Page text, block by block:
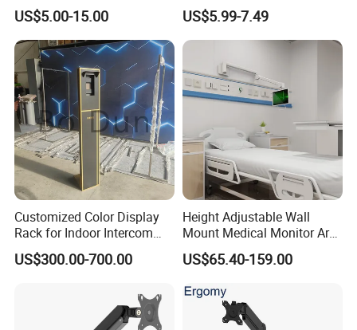
Spring Single Monitor Arm
Computer VESA Mount
Single Monitor Stand
Bracket
US$5.00-15.00
Stand (MU80)
US$5.99-7.49
Customized Color Display
Rack for Indoor Intercom
with Elevator Control and
Monitoring
US$300.00-700.00
Height Adjustable Wall
Mount Medical Monitor Arm
for Hospital
US$65.40-159.00